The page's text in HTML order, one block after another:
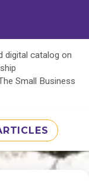
digital catalog on
Small Business